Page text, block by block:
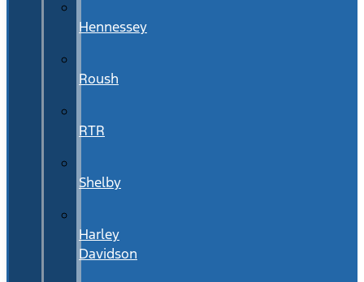
Hennessey
Roush
RTR
Shelby
Harley
Davidson